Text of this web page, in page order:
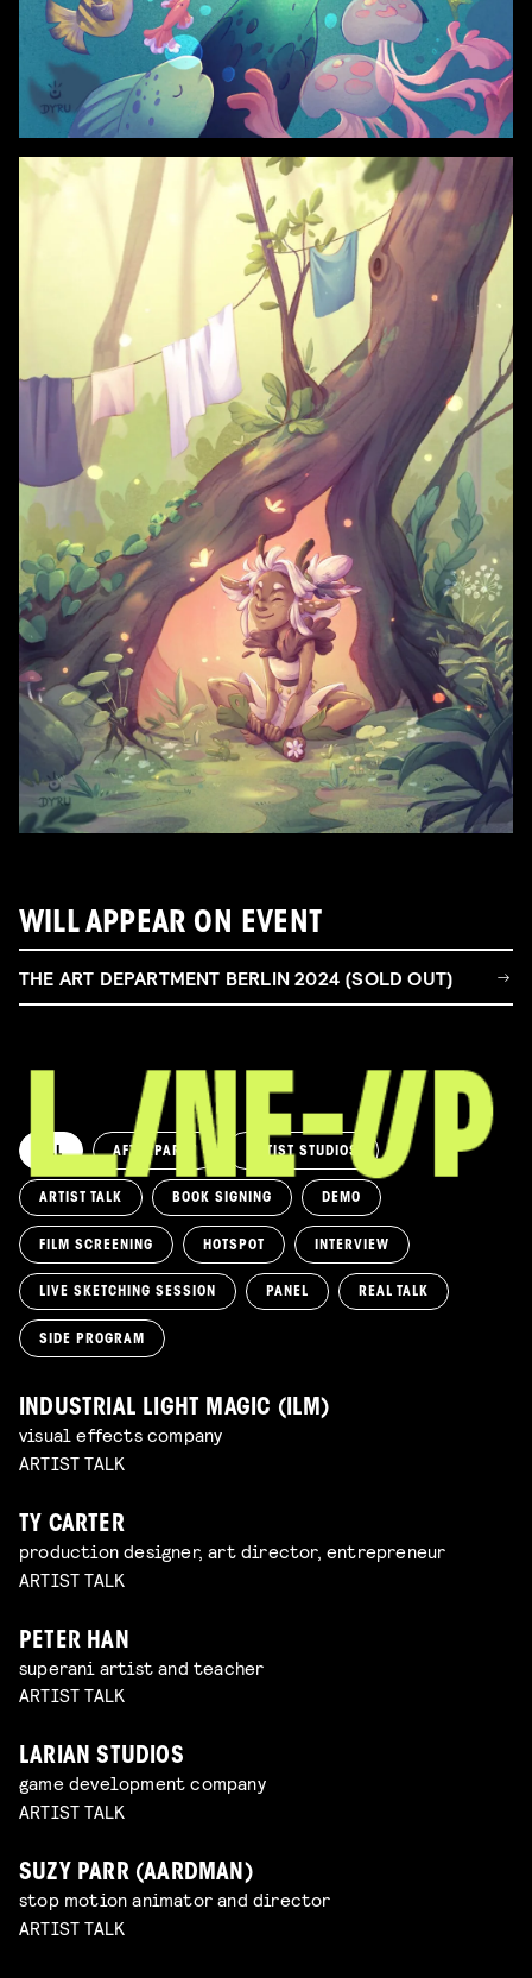
WILL APPEAR ON EVENT
THE ART DEPARTMENT BERLIN 2024 (SOLD OUT)
ALL AFTERPARTY ARTIST STUDIOS
ARTIST TALK BOOK SIGNING DEMO
FILM SCREENING HOTSPOT INTERVIEW
LIVE SKETCHING SESSION PANEL REAL TALK
SIDE PROGRAM
INDUSTRIAL LIGHT MAGIC (ILM)
visual effects company
ARTIST TALK
TY CARTER
production designer, art director, entrepreneur
ARTIST TALK
PETER HAN
superani artist and teacher
ARTIST TALK
LARIAN STUDIOS
game development company
ARTIST TALK
SUZY PARR (AARDMAN)
stop motion animator and director
ARTIST TALK